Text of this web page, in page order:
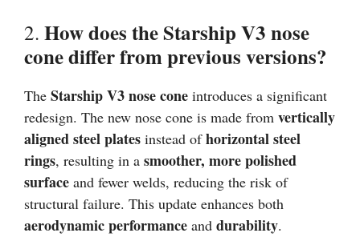
2. How does the Starship V3 nose
cone differ from previous versions?
The Starship V3 nose cone introduces a significant
redesign. The new nose cone is made from vertically
aligned steel plates instead ofhorizontal steel
rings, resulting in a smoother, more polished
surface and fewer welds, reducing the risk of
structural failure. This update enhances both
aerodynamic performance and durability.